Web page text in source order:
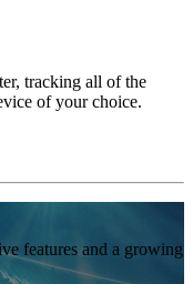
tracking all of the
of your choice.
features and a growing